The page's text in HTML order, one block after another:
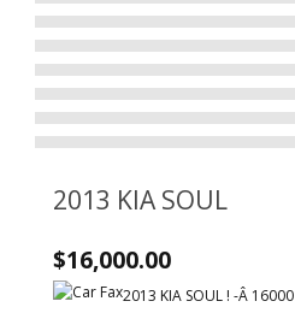
2013 KIA SOUL
$16,000.00
2013 KIA SOUL ! -Â 16000